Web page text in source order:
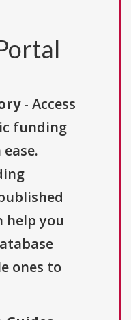
- Access
funding
help you
ones to